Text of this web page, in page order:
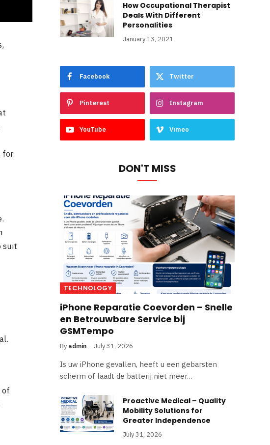
for
suit
of
How Occupational Therapist
Deals With Different
Personalities
January 13, 2021
Facebook Twitter
Pinterest Instagram
YouTube Vimeo
DON'T MISS
TECHNOLOGY
iPhone Reparatie Coevorden – Snelle
en Betrouwbare Service bij
GSMTempo
By admin July 31, 2026
Is uw iPhone gevallen, heeft u een gebarsten
scherm of laadt de batterij niet meer…
Proactive Medical – Quality
Mobility Solutions for
Greater Independence
July 31, 2026